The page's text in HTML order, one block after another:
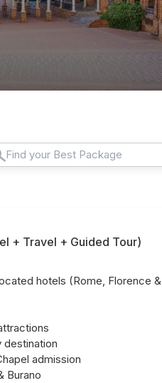
+ Travel + Guided Tour)
hotels (Rome, Florence &
destination
admission
Burano